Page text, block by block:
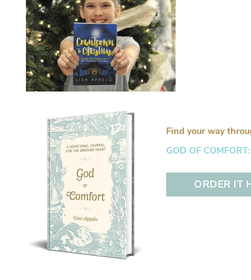
Find your way
GOD OF
ORDER IT